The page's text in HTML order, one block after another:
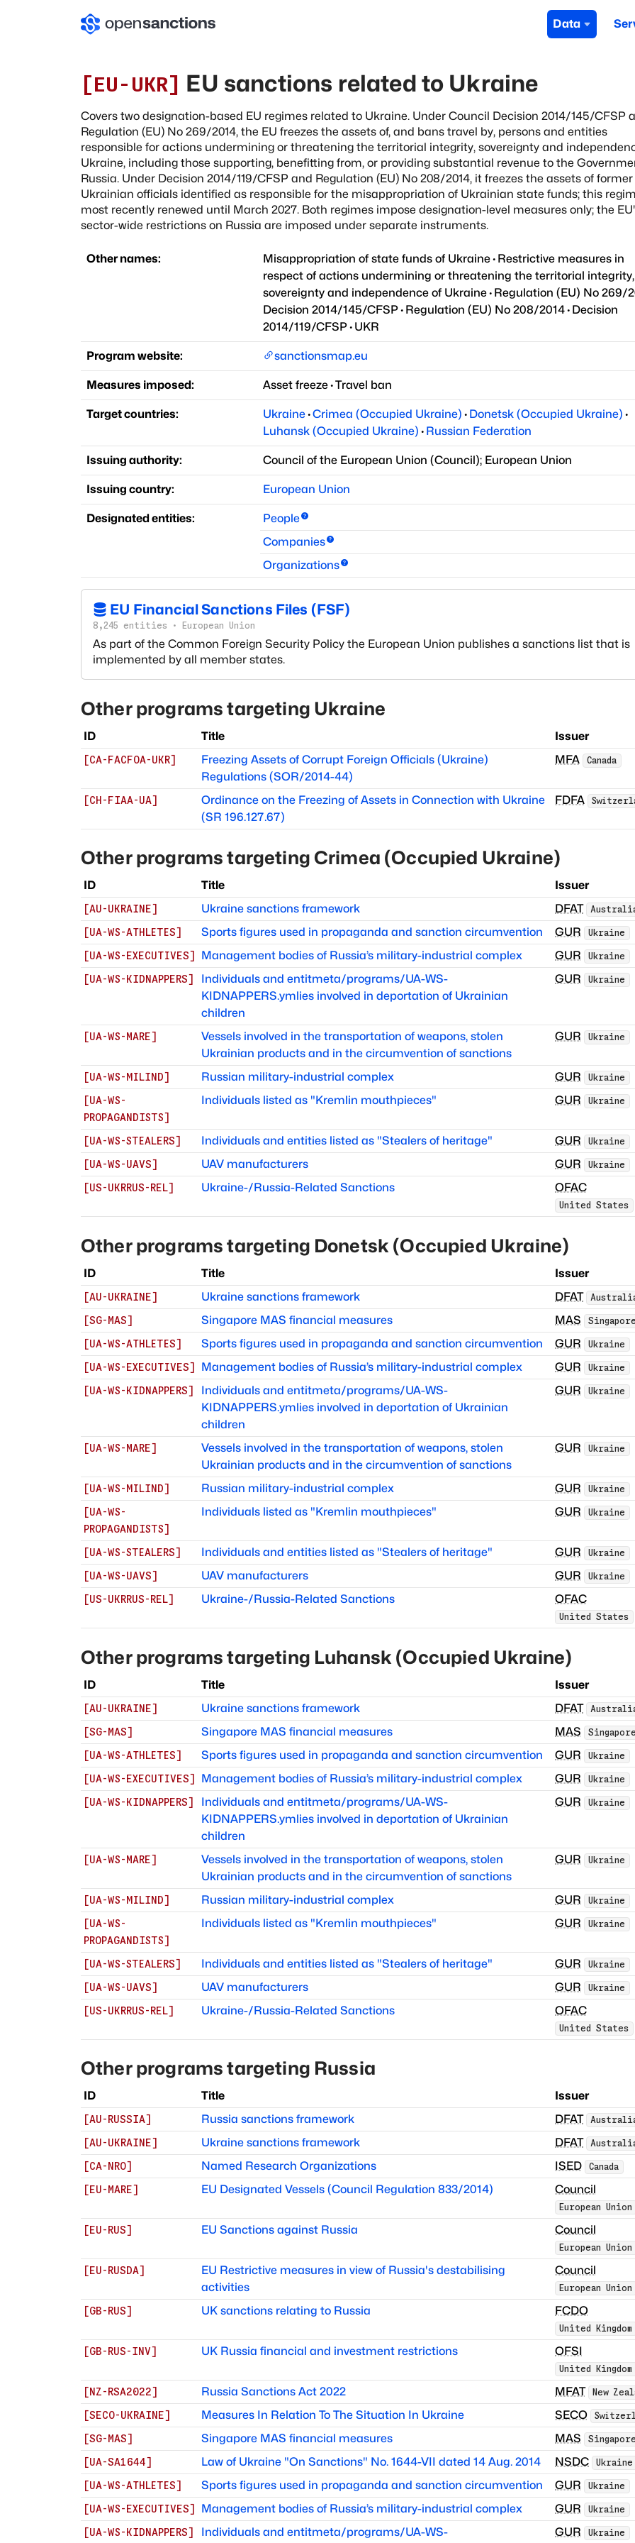
Data
[EU-UKR] EU sanctions related to Ukraine
Covers two designation-based EU regimes related to Ukraine. Under Council Decision 2014/145/CFSP
Regulation (EU) No 269/2014, the EU freezes the assets of, and bans travel by, persons and entities
responsible for actions undermining or threatening the territorial integrity, sovereignty and
Ukraine, including those supporting, benefitting from, or providing substantial revenue to the
Russia. Under Decision 2014/119/CFSP and Regulation (EU) No 208/2014, it freezes the assets of former
Ukrainian officials identified as responsible for the misappropriation of Ukrainian state funds; this
most recently renewed until March 2027. Both regimes impose designation-level measures only; the
sector-wide restrictions on Russia are imposed under separate instruments.
Other names: Misappropriation of state funds of Ukraine· Restrictive measures in
respect of actions undermining or threatening the territorial integrity,
sovereignty and independence of Ukraine· Regulation (EU) No 269/
Decision 2014/145/CFSP· Regulation (EU) No 208/2014· Decision
2014/119/CFSP· UKR
Program website: sanctionsmap.eu
Measures imposed: Asset freeze·Travel ban
Target countries: Ukraine·Crimea (Occupied Ukraine) · Donetsk (Occupied Ukraine) ·
Luhansk (Occupied Ukraine) · Russian Federation
Issuing authority: Council of the European Union (Council); European Union
Issuing country: European Union
Designated entities:
People
Companies
Organizations
EU Financial Sanctions Files (FSF)
8,245 entities · European Union
As part of the Common Foreign Security Policy the European Union publishes a sanctions list that is
implemented by all member states.
Other programs targeting Ukraine
ID Title Issuer
[CA-FACFOA-UKR]
Freezing Assets of Corrupt Foreign Officials (Ukraine)
Regulations (SOR/2014-44)
MFA Canada
[CH-FIAA-UA]
Ordinance on the Freezing of Assets in Connection with Ukraine
(SR 196.127.67)
FDFA
Other programs targeting Crimea (Occupied Ukraine)
ID Title Issuer
[AU-UKRAINE] Ukraine sanctions framework DFAT
[UA-WS-ATHLETES] Sports figures used in propaganda and sanction circumvention GUR Ukraine
[UA-WS-EXECUTIVES] Management bodies of Russia’s military-industrial complex GUR Ukraine
[UA-WS-KIDNAPPERS]
Individuals and entitmeta/programs/UA-WS-
KIDNAPPERS.ymlies involved in deportation of Ukrainian
children
GUR Ukraine
[UA-WS-MARE]
Vessels involved in the transportation of weapons, stolen
Ukrainian products and in the circumvention of sanctions
GUR Ukraine
[UA-WS-MILIND] Russian military-industrial complex GUR Ukraine
[UA-WS-
PROPAGANDISTS]
Individuals listed as "Kremlin mouthpieces" GUR Ukraine
[UA-WS-STEALERS] Individuals and entities listed as "Stealers of heritage" GUR Ukraine
[UA-WS-UAVS] UAV manufacturers GUR Ukraine
[US-UKRRUS-REL] Ukraine-/Russia-Related Sanctions OFAC
United States
Other programs targeting Donetsk (Occupied Ukraine)
ID Title Issuer
[AU-UKRAINE] Ukraine sanctions framework DFAT
[SG-MAS] Singapore MAS financial measures MAS
[UA-WS-ATHLETES] Sports figures used in propaganda and sanction circumvention GUR Ukraine
[UA-WS-EXECUTIVES] Management bodies of Russia’s military-industrial complex GUR Ukraine
[UA-WS-KIDNAPPERS]
Individuals and entitmeta/programs/UA-WS-
KIDNAPPERS.ymlies involved in deportation of Ukrainian
children
GUR Ukraine
[UA-WS-MARE]
Vessels involved in the transportation of weapons, stolen
Ukrainian products and in the circumvention of sanctions
GUR Ukraine
[UA-WS-MILIND] Russian military-industrial complex GUR Ukraine
[UA-WS-
PROPAGANDISTS]
Individuals listed as "Kremlin mouthpieces" GUR Ukraine
[UA-WS-STEALERS] Individuals and entities listed as "Stealers of heritage" GUR Ukraine
[UA-WS-UAVS] UAV manufacturers GUR Ukraine
[US-UKRRUS-REL] Ukraine-/Russia-Related Sanctions OFAC
United States
Other programs targeting Luhansk (Occupied Ukraine)
ID Title Issuer
[AU-UKRAINE] Ukraine sanctions framework DFAT
[SG-MAS] Singapore MAS financial measures MAS
[UA-WS-ATHLETES] Sports figures used in propaganda and sanction circumvention GUR Ukraine
[UA-WS-EXECUTIVES] Management bodies of Russia’s military-industrial complex GUR Ukraine
[UA-WS-KIDNAPPERS]
Individuals and entitmeta/programs/UA-WS-
KIDNAPPERS.ymlies involved in deportation of Ukrainian
children
GUR Ukraine
[UA-WS-MARE]
Vessels involved in the transportation of weapons, stolen
Ukrainian products and in the circumvention of sanctions
GUR Ukraine
[UA-WS-MILIND] Russian military-industrial complex GUR Ukraine
[UA-WS-
PROPAGANDISTS]
Individuals listed as "Kremlin mouthpieces" GUR Ukraine
[UA-WS-STEALERS] Individuals and entities listed as "Stealers of heritage" GUR Ukraine
[UA-WS-UAVS] UAV manufacturers GUR Ukraine
[US-UKRRUS-REL] Ukraine-/Russia-Related Sanctions OFAC
United States
Other programs targeting Russia
ID Title Issuer
[AU-RUSSIA] Russia sanctions framework DFAT
[AU-UKRAINE] Ukraine sanctions framework DFAT
[CA-NRO] Named Research Organizations ISED Canada
[EU-MARE] EU Designated Vessels (Council Regulation 833/2014) Council
European Union
[EU-RUS] EU Sanctions against Russia Council
European Union
[EU-RUSDA]
EU Restrictive measures in view of Russia's destabilising
activities
Council
European Union
[GB-RUS] UK sanctions relating to Russia FCDO
United Kingdom
[GB-RUS-INV] UK Russia financial and investment restrictions OFSI
United Kingdom
[NZ-RSA2022] Russia Sanctions Act 2022 MFAT New
[SECO-UKRAINE] Measures In Relation To The Situation In Ukraine SECO
[SG-MAS] Singapore MAS financial measures MAS
[UA-SA1644] Law of Ukraine "On Sanctions" No. 1644-VII dated 14 Aug. 2014 NSDC Ukraine
[UA-WS-ATHLETES] Sports figures used in propaganda and sanction circumvention GUR Ukraine
[UA-WS-EXECUTIVES] Management bodies of Russia’s military-industrial complex GUR Ukraine
[UA-WS-KIDNAPPERS]
Individuals and entitmeta/programs/UA-WS-
GUR Ukraine